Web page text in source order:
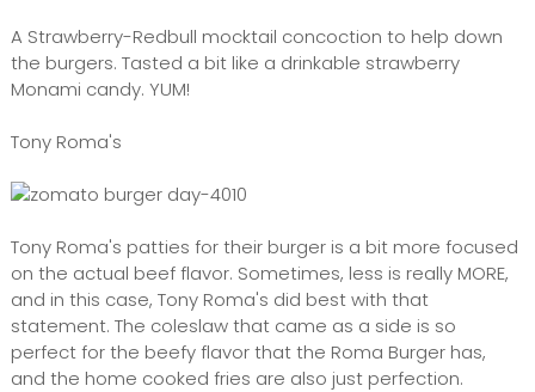
A Strawberry-Redbull mocktail concoction to help down
the burgers. Tasted a bit like a drinkable strawberry
Monami candy. YUM!
Tony Roma's
Tony Roma's patties for their burger is a bit more focused
on the actual beef flavor. Sometimes, less is really MORE,
and in this case, Tony Roma's did best with that
statement. The coleslaw that came as a side is so
perfect for the beefy flavor that the Roma Burger has,
and the home cooked fries are also just perfection.